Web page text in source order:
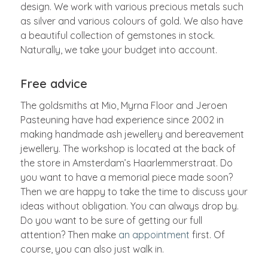
design. We work with various precious metals such
as silver and various colours of gold. We also have
a beautiful collection of gemstones in stock.
Naturally, we take your budget into account.
Free advice
The goldsmiths at Mio, Myrna Floor and Jeroen
Pasteuning have had experience since 2002 in
making handmade ash jewellery and bereavement
jewellery. The workshop is located at the back of
the store in Amsterdam’s Haarlemmerstraat. Do
you want to have a memorial piece made soon?
Then we are happy to take the time to discuss your
ideas without obligation. You can always drop by.
Do you want to be sure of getting our full
attention? Then make an appointment first. Of
course, you can also just walk in.